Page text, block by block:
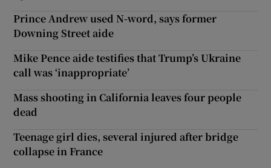
Prince Andrew used N-word, says former
Downing Street aide
Mike Pence aide testifies that Trump’s Ukraine
call was ‘inappropriate’
Mass shooting in California leaves four people
dead
Teenage girl dies, several injured after bridge
collapse in France